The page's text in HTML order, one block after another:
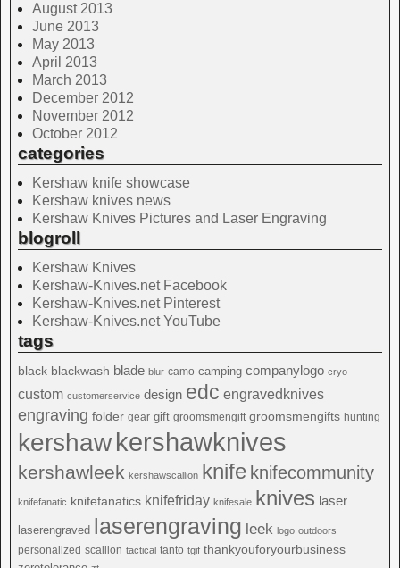
August 2013
June 2013
May 2013
April 2013
March 2013
December 2012
November 2012
October 2012
categories
Kershaw knife showcase
Kershaw knives news
Kershaw Knives Pictures and Laser Engraving
blogroll
Kershaw Knives
Kershaw-Knives.net Facebook
Kershaw-Knives.net Pinterest
Kershaw-Knives.net YouTube
tags
black blackwash blade blur camo camping companylogo cryo
custom customerservice design edc engravedknives
engraving folder gear gift groomsmengift groomsmengifts hunting
kershawkershawknives
kershawleek kershawscallion knife knifecommunity
knifefanatic knifefanatics knifefriday knifesale knives laser
laserengraved laserengraving leek logo outdoors
personalized scallion tactical tanto tgif thankyouforyourbusiness